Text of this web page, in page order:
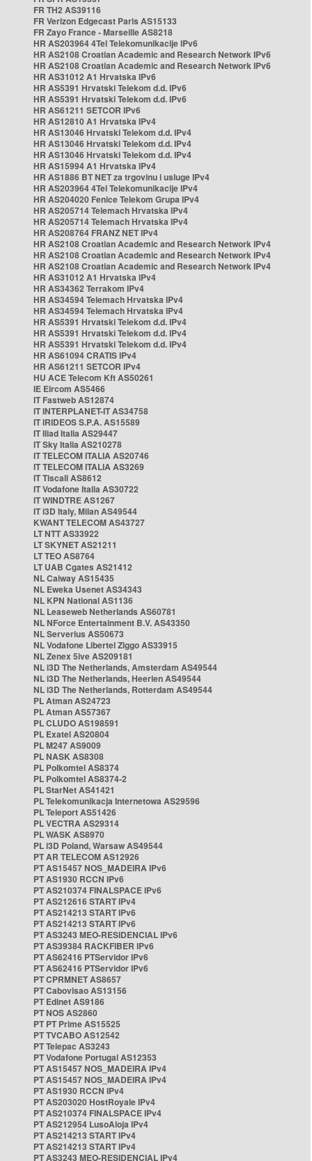
FR TH2 AS39116
FR Verizon Edgecast Paris AS15133
FR Zayo France - Marseille AS8218
HR AS203964 4Tel Telekomunikacije IPv6
HR AS2108 Croatian Academic and Research Network IPv6
HR AS2108 Croatian Academic and Research Network IPv6
HR AS31012 A1 Hrvatska IPv6
HR AS5391 Hrvatski Telekom d.d. IPv6
HR AS5391 Hrvatski Telekom d.d. IPv6
HR AS61211 SETCOR IPv6
HR AS12810 A1 Hrvatska IPv4
HR AS13046 Hrvatski Telekom d.d. IPv4
HR AS13046 Hrvatski Telekom d.d. IPv4
HR AS13046 Hrvatski Telekom d.d. IPv4
HR AS15994 A1 Hrvatska IPv4
HR AS1886 BT NET za trgovinu i usluge IPv4
HR AS203964 4Tel Telekomunikacije IPv4
HR AS204020 Fenice Telekom Grupa IPv4
HR AS205714 Telemach Hrvatska IPv4
HR AS205714 Telemach Hrvatska IPv4
HR AS208764 FRANZ NET IPv4
HR AS2108 Croatian Academic and Research Network IPv4
HR AS2108 Croatian Academic and Research Network IPv4
HR AS2108 Croatian Academic and Research Network IPv4
HR AS31012 A1 Hrvatska IPv4
HR AS34362 Terrakom IPv4
HR AS34594 Telemach Hrvatska IPv4
HR AS34594 Telemach Hrvatska IPv4
HR AS5391 Hrvatski Telekom d.d. IPv4
HR AS5391 Hrvatski Telekom d.d. IPv4
HR AS5391 Hrvatski Telekom d.d. IPv4
HR AS61094 CRATIS IPv4
HR AS61211 SETCOR IPv4
HU ACE Telecom Kft AS50261
IE Eircom AS5466
IT Fastweb AS12874
IT INTERPLANET-IT AS34758
IT IRIDEOS S.P.A. AS15589
IT Iliad Italia AS29447
IT Sky Italia AS210278
IT TELECOM ITALIA AS20746
IT TELECOM ITALIA AS3269
IT Tiscali AS8612
IT Vodafone Italia AS30722
IT WINDTRE AS1267
IT i3D Italy, Milan AS49544
KWANT TELECOM AS43727
LT NTT AS33922
LT SKYNET AS21211
LT TEO AS8764
LT UAB Cgates AS21412
NL Caiway AS15435
NL Eweka Usenet AS34343
NL KPN National AS1136
NL Leaseweb Netherlands AS60781
NL NForce Entertainment B.V. AS43350
NL Serverius AS50673
NL Vodafone Libertel Ziggo AS33915
NL Zenex 5ive AS209181
NL i3D The Netherlands, Amsterdam AS49544
NL i3D The Netherlands, Heerlen AS49544
NL i3D The Netherlands, Rotterdam AS49544
PL Atman AS24723
PL Atman AS57367
PL CLUDO AS198591
PL Exatel AS20804
PL M247 AS9009
PL NASK AS8308
PL Polkomtel AS8374
PL Polkomtel AS8374-2
PL StarNet AS41421
PL Telekomunikacja Internetowa AS29596
PL Teleport AS51426
PL VECTRA AS29314
PL WASK AS8970
PL i3D Poland, Warsaw AS49544
PT AR TELECOM AS12926
PT AS15457 NOS_MADEIRA IPv6
PT AS1930 RCCN IPv6
PT AS210374 FINALSPACE IPv6
PT AS212616 START IPv4
PT AS214213 START IPv6
PT AS214213 START IPv6
PT AS3243 MEO-RESIDENCIAL IPv6
PT AS39384 RACKFIBER IPv6
PT AS62416 PTServidor IPv6
PT AS62416 PTServidor IPv6
PT CPRMNET AS8657
PT Cabovisao AS13156
PT Edinet AS9186
PT NOS AS2860
PT PT Prime AS15525
PT TVCABO AS12542
PT Telepac AS3243
PT Vodafone Portugal AS12353
PT AS15457 NOS_MADEIRA IPv4
PT AS15457 NOS_MADEIRA IPv4
PT AS1930 RCCN IPv4
PT AS203020 HostRoyale IPv4
PT AS210374 FINALSPACE IPv4
PT AS212954 LusoAloja IPv4
PT AS214213 START IPv4
PT AS214213 START IPv4
PT AS3243 MEO-RESIDENCIAL IPv4